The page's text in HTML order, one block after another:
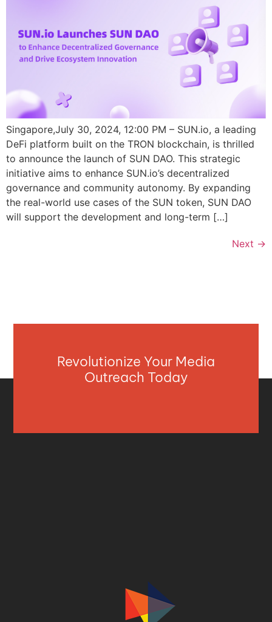
Singapore,July 30, 2024, 12:00 PM – SUN.io, a leading
DeFi platform built on the TRON blockchain, is thrilled
to announce the launch of SUN DAO. This strategic
initiative aims to enhance SUN.io’s decentralized
governance and community autonomy. By expanding
the real-world use cases of the SUN token, SUN DAO
will support the development and long-term […]
Next →
Revolutionize Your Media
Outreach Today